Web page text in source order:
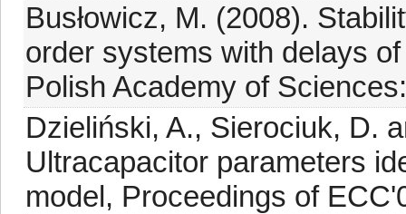
Busłowicz, M. (2008).
order systems with delays
Polish Academy of
Dzieliński, A., Sierociuk, D.
Ultracapacitor parameters
model, Proceedings of